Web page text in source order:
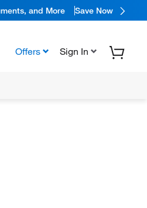
and More Save Now
Offers Sign In